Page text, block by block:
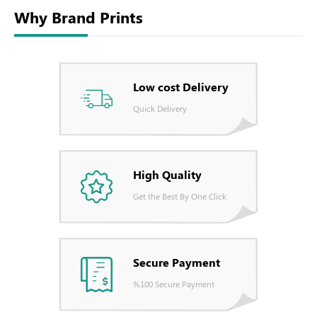
Why Brand Prints
Low cost Delivery
Quick Delivery
High Quality
Get the Best By One Click
Secure Payment
%100 Secure Payment